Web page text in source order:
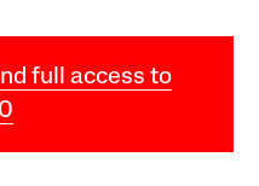
full access to